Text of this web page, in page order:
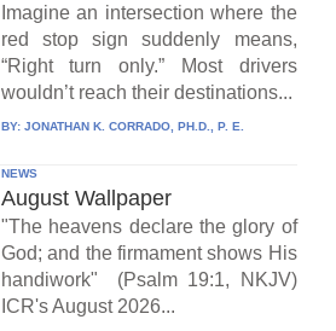
Imagine an intersection where the
red stop sign suddenly means,
“Right turn only.” Most drivers
wouldn’t reach their destinations...
BY: JONATHAN K. CORRADO, PH.D., P. E.
NEWS
August Wallpaper
"The heavens declare the glory of
God; and the firmament shows His
handiwork" (Psalm 19:1, NKJV)
ICR's August 2026...